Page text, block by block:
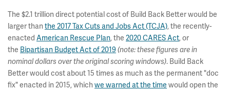
The $2.1 trillion direct potential cost of Build Back Better would be
larger than the 2017 Tax Cuts and Jobs Act (TCJA), the recently-
enacted American Rescue Plan, the 2020 CARES Act, or
the Bipartisan Budget Act of 2019 (note: these figures are in
nominal dollars over the original scoring windows). Build Back
Better would cost about 15 times as much as the permanent "doc
fix" enacted in 2015, which we warned at the time would open the